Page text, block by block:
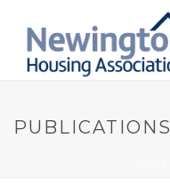
PUBLICATIONS